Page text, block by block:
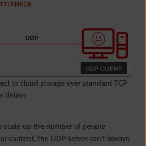
to cloud storage over standard TCP
delays
scale up the number of people
content, the UDP server can’t always